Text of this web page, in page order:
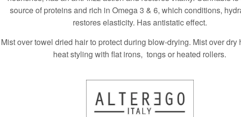
source of proteins and rich in Omega 3 & 6, which conditions,
restores elasticity. Has antistatic effect.
Mist over towel dried hair to protect during blow-drying. Mist over dry
heat styling with flat irons, tongs or heated rollers.